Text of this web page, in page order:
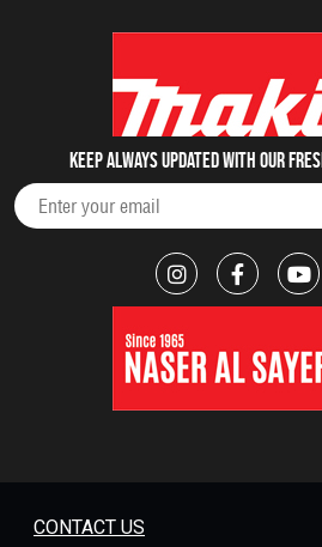
Keep always updated with our
CONTACT US